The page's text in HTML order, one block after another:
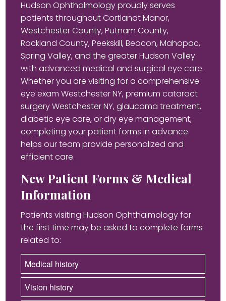
Hudson Ophthalmology proudly serves
patients throughout Cortlandt Manor,
Westchester County, Putnam County,
Rockland County, Peekskill, Beacon, Mahopac,
Spring Valley, and the greater Hudson Valley
with advanced medical and surgical eye care.
Whether you are visiting for a comprehensive
eye exam Westchester NY, premium cataract
surgery Westchester NY, glaucoma treatment,
diabetic eye care, or dry eye management,
completing your patient forms in advance
helps our team provide personalized and
efficient care.
New Patient Forms & Medical
Information
Patients visiting Hudson Ophthalmology for
the first time may be asked to complete forms
related to:
Medical history
Vision history